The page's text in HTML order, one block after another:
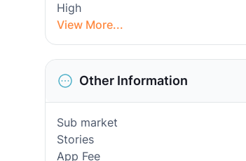
High
View More...
Other Information
Sub market
Stories
App Fee